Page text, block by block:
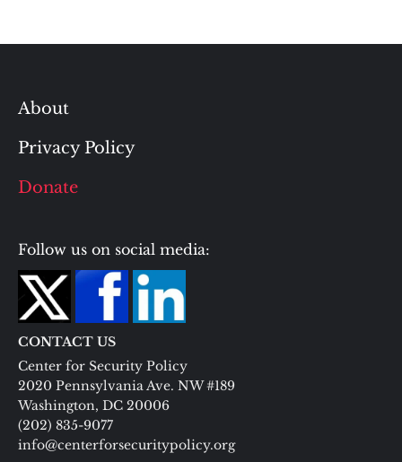
About
Privacy Policy
Donate
Follow us on social media:
CONTACT US
Center for Security Policy
2020 Pennsylvania Ave. NW #189
Washington, DC 20006
(202) 835-9077
info@centerforsecuritypolicy.org